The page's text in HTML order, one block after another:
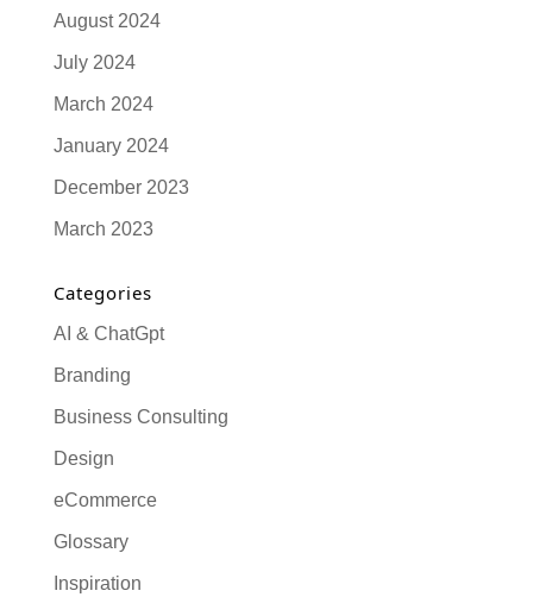
August 2024
July 2024
March 2024
January 2024
December 2023
March 2023
Categories
AI & ChatGpt
Branding
Business Consulting
Design
eCommerce
Glossary
Inspiration